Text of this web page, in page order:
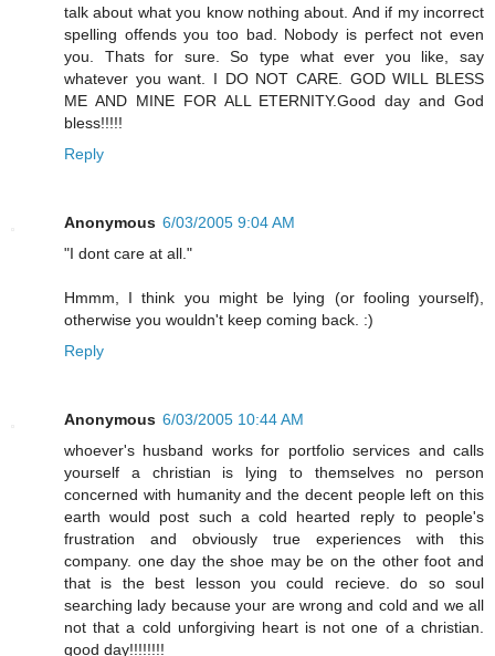
talk about what you know nothing about. And if my incorrect
spelling offends you too bad. Nobody is perfect not even
you. Thats for sure. So type what ever you like, say
whatever you want. I DO NOT CARE. GOD WILL BLESS
ME AND MINE FOR ALL ETERNITY.Good day and God
bless!!!!!
Reply
Anonymous 6/03/2005 9:04 AM
"I dont care at all."
Hmmm, I think you might be lying (or fooling yourself),
otherwise you wouldn't keep coming back. :)
Reply
Anonymous 6/03/2005 10:44 AM
whoever's husband works for portfolio services and calls
yourself a christian is lying to themselves no person
concerned with humanity and the decent people left on this
earth would post such a cold hearted reply to people's
frustration and obviously true experiences with this
company. one day the shoe may be on the other foot and
that is the best lesson you could recieve. do so soul
searching lady because your are wrong and cold and we all
not that a cold unforgiving heart is not one of a christian.
good day!!!!!!!!